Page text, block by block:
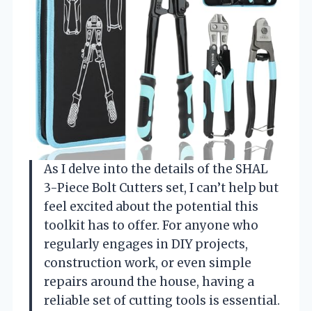
As I delve into the details of the SHAL
3-Piece Bolt Cutters set, I can’t help but
feel excited about the potential this
toolkit has to offer. For anyone who
regularly engages in DIY projects,
construction work, or even simple
repairs around the house, having a
reliable set of cutting tools is essential.